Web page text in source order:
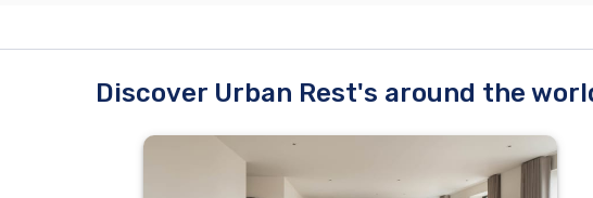
Discover Urban Rest's around the